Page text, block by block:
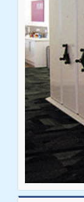
throughout the
system was
improvement
space. I would
Sarah
"Fabulous